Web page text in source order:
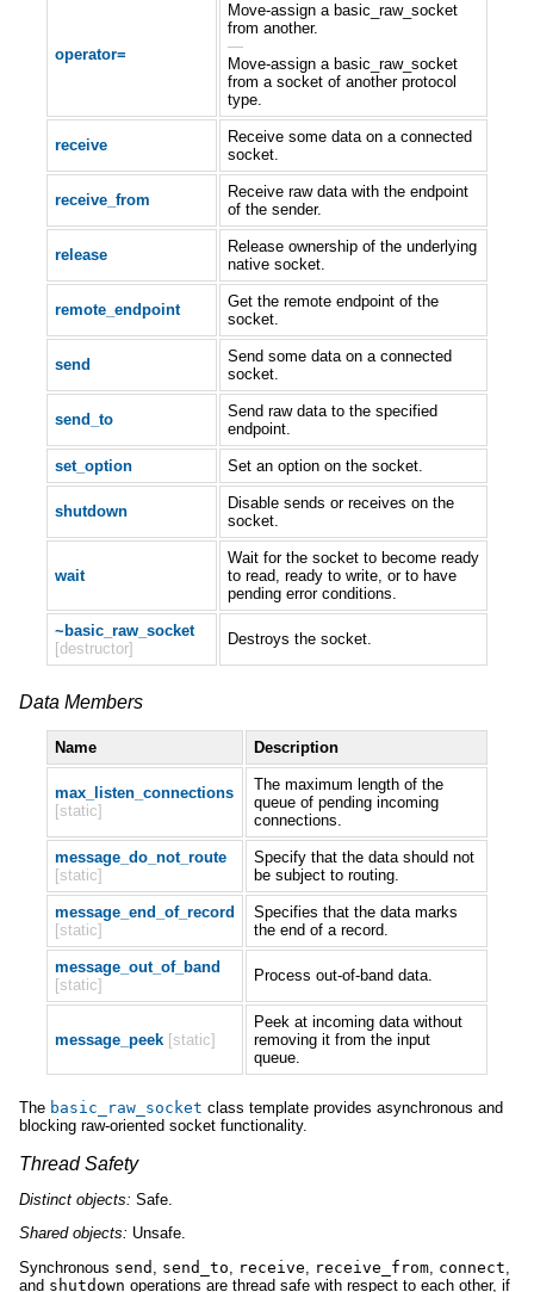
operator=
Move-assign a basic_raw_socket
from another.
—
Move-assign a basic_raw_socket
from a socket of another protocol
type.
receive
Receive some data on a connected
socket.
receive_from
Receive raw data with the endpoint
of the sender.
release
Release ownership of the underlying
native socket.
remote_endpoint
Get the remote endpoint of the
socket.
send
Send some data on a connected
socket.
send_to
Send raw data to the specified
endpoint.
set_option Set an option on the socket.
shutdown
Disable sends or receives on the
socket.
wait
Wait for the socket to become ready
to read, ready to write, or to have
pending error conditions.
~basic_raw_socket
[destructor]
Destroys the socket.
Data Members
Name Description
max_listen_connections
[static]
The maximum length of the
queue of pending incoming
connections.
message_do_not_route
[static]
Specify that the data should not
be subject to routing.
message_end_of_record
[static]
Specifies that the data marks
the end of a record.
message_out_of_band
[static]
Process out-of-band data.
message_peek [static]
Peek at incoming data without
removing it from the input
queue.
The basic_raw_socket class template provides asynchronous and
blocking raw-oriented socket functionality.
Thread Safety
Distinct objects: Safe.
Shared objects: Unsafe.
Synchronous send send_to receive receive_from connect
and shutdown operations are thread safe with respect to each other, if